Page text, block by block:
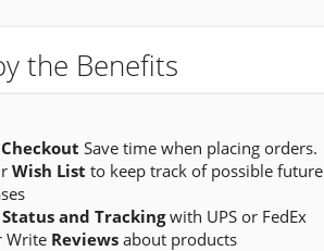
the Benefits
Save time when placing orders.
Wish List to keep track of possible future
and Trackingwith UPS or FedEx
Write Reviewsabout products